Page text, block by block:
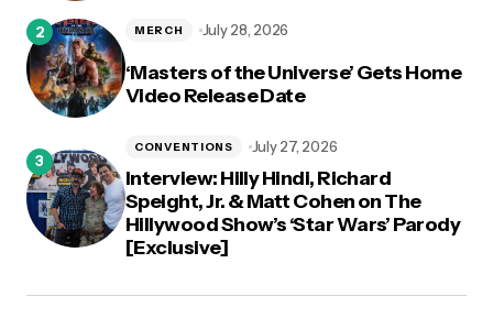
‘Masters of the Universe’ Gets Home
Video Release Date
MERCH July 28, 2026
Interview: Hilly Hindi, Richard
Speight, Jr. & Matt Cohen on The
Hillywood Show’s ‘Star Wars’ Parody
[Exclusive]
CONVENTIONS July 27, 2026